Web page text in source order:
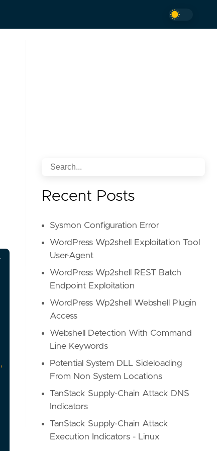
Recent Posts
Sysmon Configuration Error
WordPress Wp2shell Exploitation Tool
User-Agent
WordPress Wp2shell REST Batch
Endpoint Exploitation
WordPress Wp2shell Webshell Plugin
Access
Webshell Detection With Command
Line Keywords
Potential System DLL Sideloading
From Non System Locations
TanStack Supply-Chain Attack DNS
Indicators
TanStack Supply-Chain Attack
Execution Indicators - Linux